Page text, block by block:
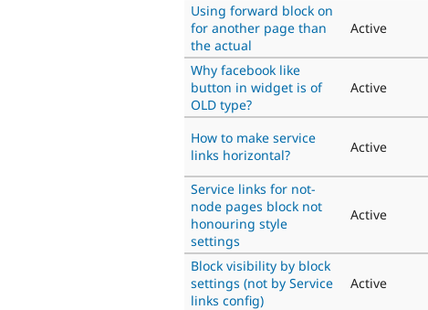
Using forward block on
for another page than
the actual
Active
Why facebook like
button in widget is of
OLD type?
Active
How to make service
links horizontal?
Active
Service links for not-
node pages block not
honouring style
settings
Active
Block visibility by block
settings (not by Service
links config)
Active